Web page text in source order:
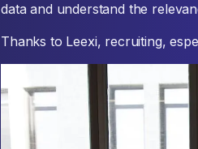
data and understand the
Thanks to Leexi, recruiting,